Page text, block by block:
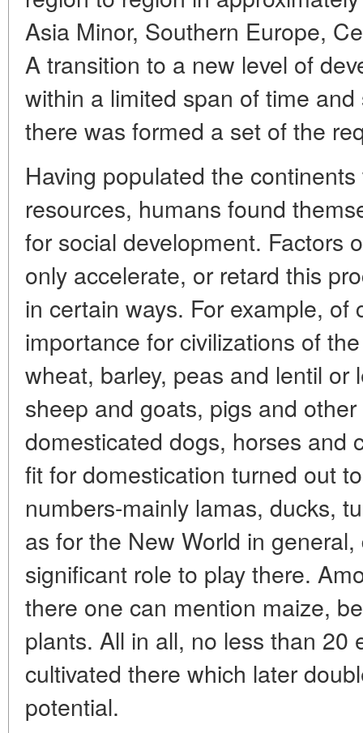
Asia Minor, Southern Europe,
A transition to a new level of
within a limited span of time
there was formed a set of the
Having populated the
resources, humans found
for social development. Factors
only accelerate, or retard this
in certain ways. For example, of
importance for civilizations of
wheat, barley, peas and lentil
sheep and goats, pigs and
domesticated dogs, horses and
fit for domestication turned out
numbers-mainly lamas, ducks,
as for the New World in
significant role to play there.
there one can mention maize,
plants. All in all, no less than 20
cultivated there which later
potential.